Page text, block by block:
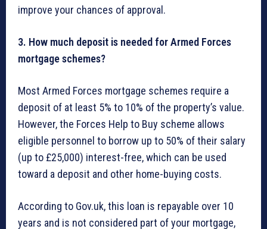
improve your chances of approval.
3. How much deposit is needed for Armed Forces
mortgage schemes?
Most Armed Forces mortgage schemes require a
deposit of at least 5% to 10% of the property’s value.
However, the Forces Help to Buy scheme allows
eligible personnel to borrow up to 50% of their salary
(up to £25,000) interest-free, which can be used
toward a deposit and other home-buying costs.
According to Gov.uk, this loan is repayable over 10
years and is not considered part of your mortgage,